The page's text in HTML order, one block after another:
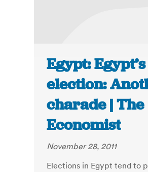
Egypt: Egypt’s
election:
charade | The
Economist
November 28, 2011
Elections in Egypt tend to